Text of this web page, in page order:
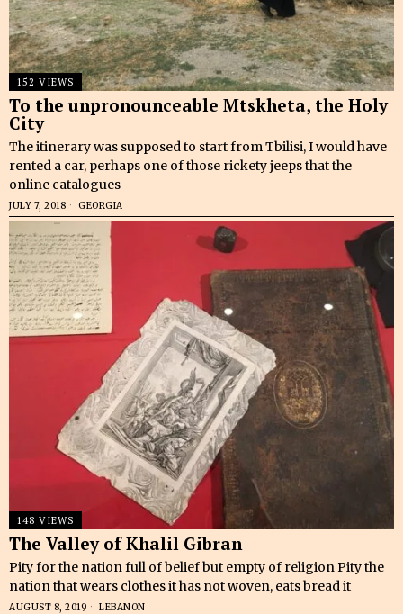
152 VIEWS
To the unpronounceable Mtskheta, the Holy
City
The itinerary was supposed to start from Tbilisi, I would have
rented a car, perhaps one of those rickety jeeps that the
online catalogues
JULY 7, 2018 GEORGIA
148 VIEWS
The Valley of Khalil Gibran
Pity for the nation full of belief but empty of religion Pity the
nation that wears clothes it has not woven, eats bread it
AUGUST 8, 2019 LEBANON